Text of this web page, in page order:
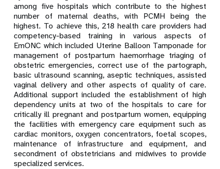
among five hospitals which contribute to the highest
number of maternal deaths, with PCMH being the
highest. To achieve this, 218 health care providers had
competency-based training in various aspects of
EmONC which included Uterine Balloon Tamponade for
management of postpartum haemorrhage triaging of
obstetric emergencies, correct use of the partograph,
basic ultrasound scanning, aseptic techniques, assisted
vaginal delivery and other aspects of quality of care.
Additional support included the establishment of high
dependency units at two of the hospitals to care for
critically ill pregnant and postpartum women, equipping
the facilities with emergency care equipment such as
cardiac monitors, oxygen concentrators, foetal scopes,
maintenance of infrastructure and equipment, and
secondment of obstetricians and midwives to provide
specialized services.